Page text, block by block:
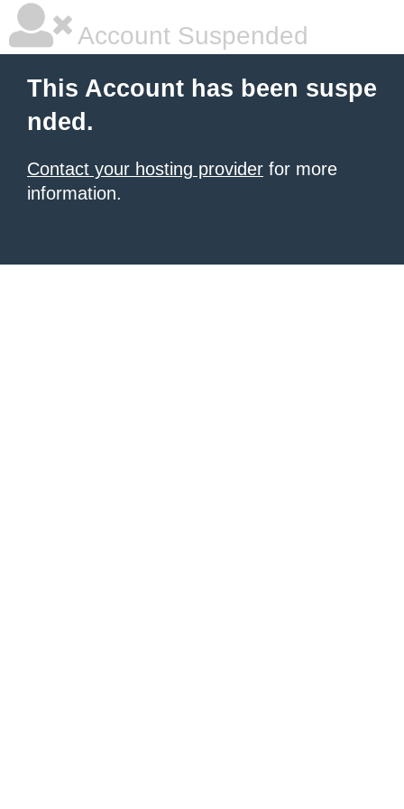
Account Suspended
This Account has been suspe
nded.
Contact your hosting provider for more
information.